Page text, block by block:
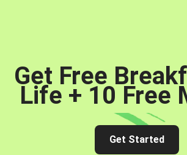
Get Free
Life + 10 Free
Get Started